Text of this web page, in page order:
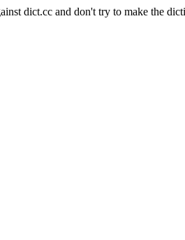
dict.cc and don't try to make the